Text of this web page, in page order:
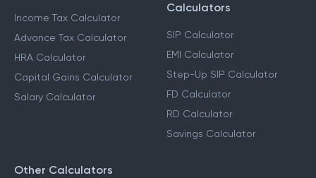
Income Tax Calculator
Advance Tax Calculator
HRA Calculator
Capital Gains Calculator
Salary Calculator
Calculators
SIP Calculator
EMI Calculator
Step-Up SIP Calculator
FD Calculator
RD Calculator
Savings Calculator
Other Calculators